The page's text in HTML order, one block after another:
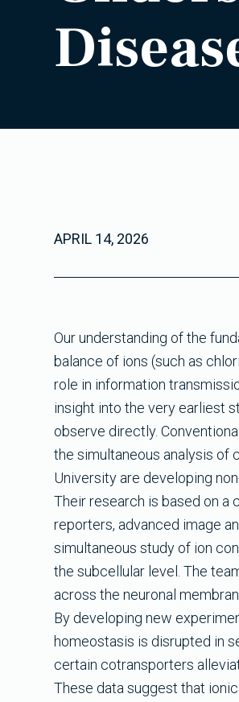
APRIL 14, 2026
Our understanding of the
balance of ions (such as
role in information
insight into the very earliest
observe directly.
the simultaneous analysis of
University are developing
Their research is based on
reporters, advanced image
simultaneous study of ion
the subcellular level. The
across the neuronal
By developing new
homeostasis is disrupted in
certain cotransporters
These data suggest that